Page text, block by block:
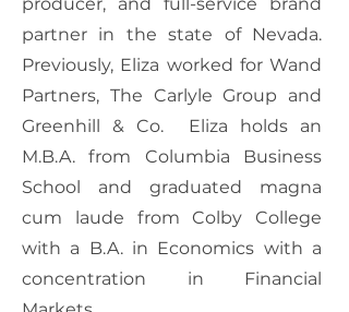
partner in the state of Nevada.
Previously, Eliza worked for Wand
Partners, The Carlyle Group and
Greenhill & Co. Eliza holds an
M.B.A. from Columbia Business
School and graduated magna
cum laude from Colby College
with a B.A. in Economics with a
concentration in Financial